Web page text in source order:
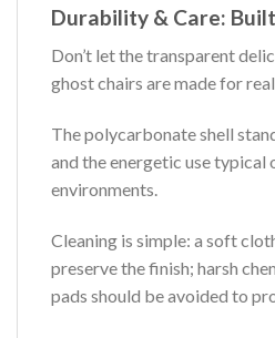
Durability & Care:
Don’t let the transparent
ghost chairs are made for
The polycarbonate shell
and the energetic use
environments.
Cleaning is simple: a soft
preserve the finish; harsh
pads should be avoided to